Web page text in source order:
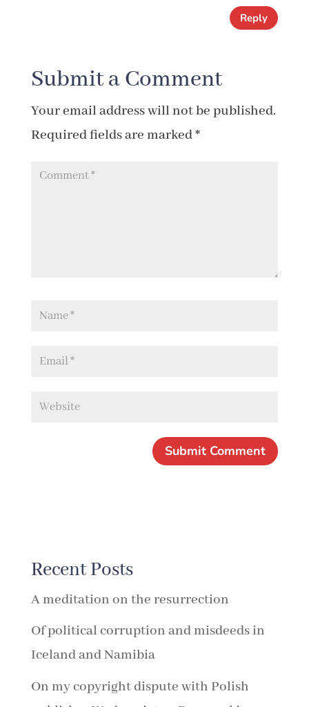
Reply
Submit a Comment
Your email address will not be published.
Required fields are marked*
Recent Posts
A meditation on the resurrection
Of political corruption and misdeeds in
Iceland and Namibia
On my copyright dispute with Polish